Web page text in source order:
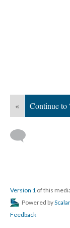
« Continue to
Version 1 of this
Powered byScalar
Feedback